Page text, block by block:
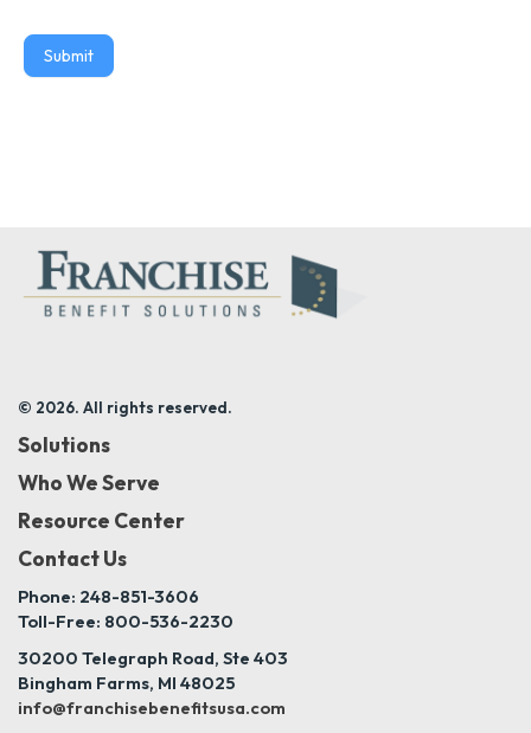
Submit
© 2026. All rights reserved.
Solutions
Who We Serve
Resource Center
Contact Us
Phone: 248-851-3606
Toll-Free: 800-536-2230
30200 Telegraph Road, Ste 403
Bingham Farms, MI 48025
info@franchisebenefitsusa.com